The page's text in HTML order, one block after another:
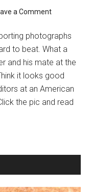
a Comment
photographs
to beat. What a
and his mate at the
it looks good
at an American
the pic and read